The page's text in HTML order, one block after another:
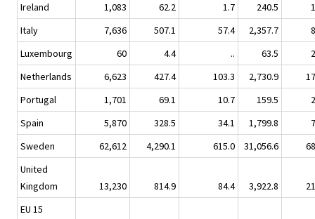
Ireland
1,083 62.2 1.7 240.5
Italy
7,636 507.1 57.4 2,357.7
Luxembourg
60 4.4 .. 63.5
Netherlands
6,623 427.4 103.3 2,730.9
Portugal
1,701 69.1 10.7 159.5
Spain
5,870 328.5 34.1 1,799.8
Sweden
62,612 4,290.1 615.0 31,056.6
United
Kingdom
13,230 814.9 84.4 3,922.8
EU 15